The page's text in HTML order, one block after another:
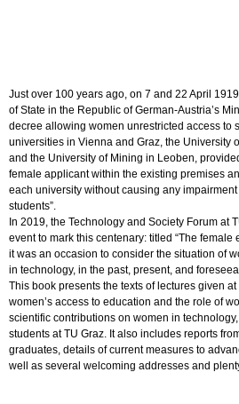
brauchen
quantity
Just over 100 years ago, on 7 and 22 April
of State in the Republic of German-Austria’s
decree allowing women unrestricted access to
universities in Vienna and Graz, the University
and the University of Mining in Leoben,
female applicant within the existing premises
each university without causing any
students”.
In 2019, the Technology and Society Forum at
event to mark this centenary: titled “The
it was an occasion to consider the situation of
in technology, in the past, present, and
This book presents the texts of lectures given
women’s access to education and the role of
scientific contributions on women in
students at TU Graz. It also includes reports
graduates, details of current measures to
well as several welcoming addresses and